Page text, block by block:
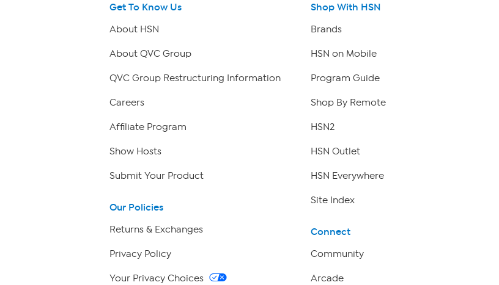
Get To Know Us
About HSN
About QVC Group
QVC Group Restructuring Information
Careers
Affiliate Program
Show Hosts
Submit Your Product
Our Policies
Returns & Exchanges
Privacy Policy
Your Privacy Choices
Shop With HSN
Brands
HSN on Mobile
Program Guide
Shop By Remote
HSN2
HSN Outlet
HSN Everywhere
Site Index
Connect
Community
Arcade